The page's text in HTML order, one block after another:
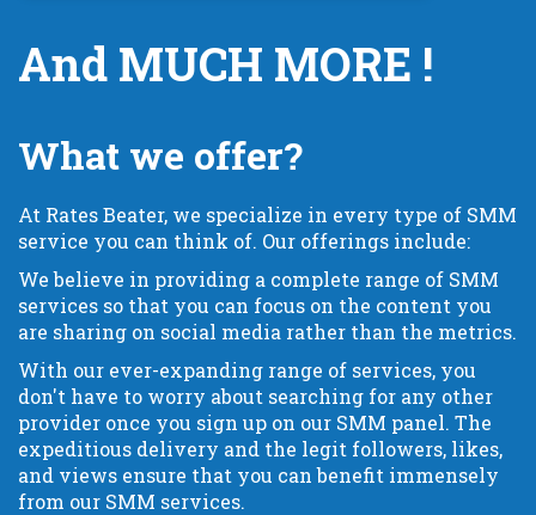
And MUCH MORE !
What we offer?
At Rates Beater, we specialize in every type of SMM
service you can think of. Our offerings include:
We believe in providing a complete range of SMM
services so that you can focus on the content you
are sharing on social media rather than the metrics.
With our ever-expanding range of services, you
don't have to worry about searching for any other
provider once you sign up on our SMM panel. The
expeditious delivery and the legit followers, likes,
and views ensure that you can benefit immensely
from our SMM services.